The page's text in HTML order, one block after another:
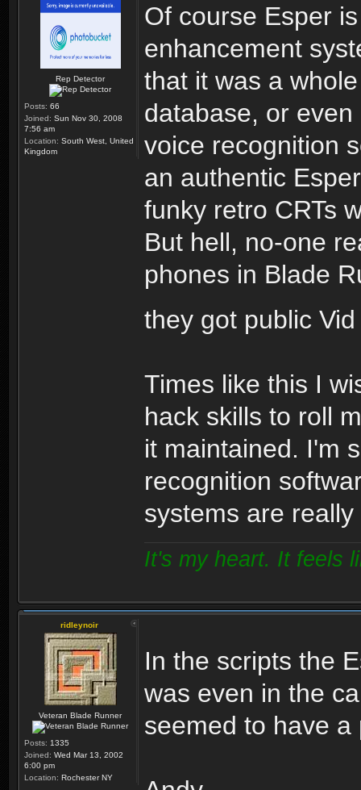
Rep Detector
Posts: 66
Joined: Sun Nov 30, 2008
7:56 am
Location: South West, United
Kingdom
Of course Esper
enhancement
that it was a
database, or
voice recognition
an authentic
funky retro CRTs
But hell, no-one
phones in Blade
they got public
Times like this I
hack skills to roll
it maintained. I'm
recognition
systems are really
It's my heart. It feels
ridleynoir
Veteran Blade Runner
Posts: 1335
Joined: Wed Mar 13, 2002
6:00 pm
Location: Rochester NY
In the scripts the
was even in the
seemed to have a